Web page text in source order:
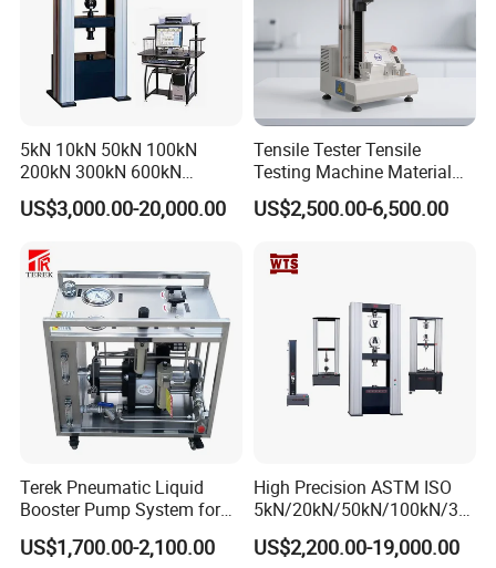
5kN 10kN 50kN 100kN
200kN 300kN 600kN
1000kN 2000kN Rubber
Plastic Steel Rebar Metal
Strength Pull Traction
Testing Machine
US$3,000.00-20,000.00
Tensile Tester Tensile
Testing Machine Material
Testing Equipment Desktop
Laboratory Tester
US$2,500.00-6,500.00
Terek Pneumatic Liquid
Booster Pump System for
Liquid Filling and Injection
US$1,700.00-2,100.00
High Precision ASTM ISO
5kN/20kN/50kN/100kN/30
0kN/500kN/1000kN
Universal Tensile Testing
US$2,200.00-19,000.00